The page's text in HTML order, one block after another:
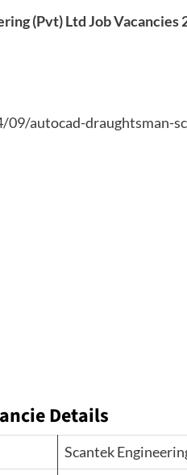
(Pvt) Ltd Job Vacancies
autocad-draughtsman-
Details
Scantek